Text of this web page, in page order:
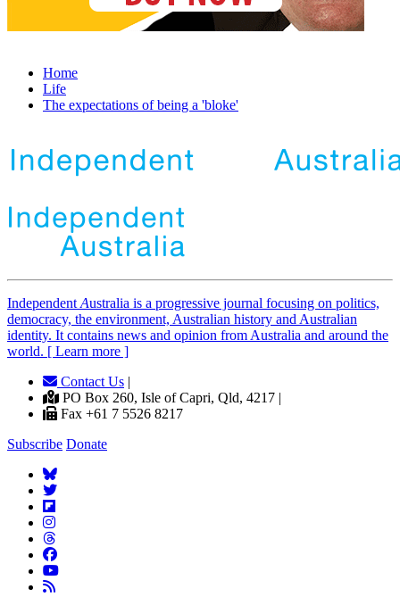
Home
Life
The expectations of being a 'bloke'
Independent Australia is a progressive journal focusing on politics,
democracy, the environment, Australian history and Australian
identity. It contains news and opinion from Australia and around the
world. [ Learn more ]
Contact Us |
PO Box 260, Isle of Capri, Qld, 4217 |
Fax +61 7 5526 8217
Subscribe Donate